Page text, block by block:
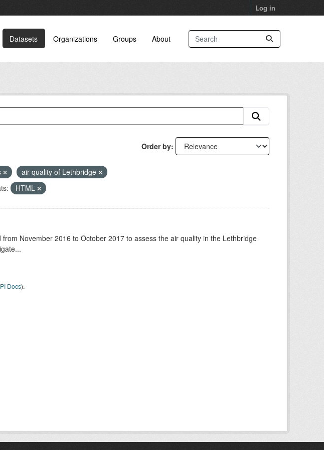
Log in
Datasets Organizations Groups About
Order by
air quality of Lethbridge
HTML
November 2016 to October 2017 to assess the air quality in the Lethbridge
Docs).